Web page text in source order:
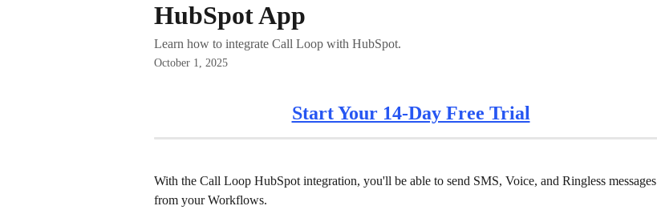
HubSpot App
Learn how to integrate Call Loop with HubSpot.
October 1, 2025
Start Your 14-Day Free Trial
With the Call Loop HubSpot integration, you'll be able to send SMS, Voice, and Ringless messages
from your Workflows.